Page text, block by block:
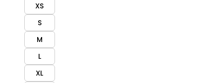
XS
S
M
L
XL